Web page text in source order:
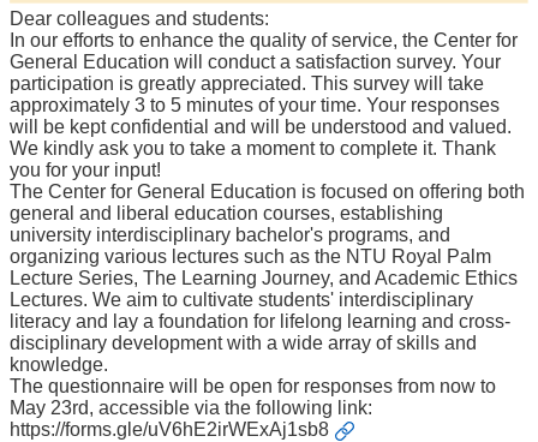
Course
Events
&
News
Rule
Compilation
Resources
UIBP
Program
Semiconductor
Interdisciplinary
Program
Nobel
Laureate
Dear colleagues and students:
In our efforts to enhance the quality of service, the Center for
General Education will conduct a satisfaction survey. Your
participation is greatly appreciated. This survey will take
approximately 3 to 5 minutes of your time. Your responses
will be kept confidential and will be understood and valued.
We kindly ask you to take a moment to complete it. Thank
you for your input!
The Center for General Education is focused on offering both
general and liberal education courses, establishing
university interdisciplinary bachelor's programs, and
organizing various lectures such as the NTU Royal Palm
Lecture Series, The Learning Journey, and Academic Ethics
Lectures. We aim to cultivate students' interdisciplinary
literacy and lay a foundation for lifelong learning and cross-
disciplinary development with a wide array of skills and
knowledge.
The questionnaire will be open for responses from now to
May 23rd, accessible via the following link:
https://forms.gle/uV6hE2irWExAj1sb8